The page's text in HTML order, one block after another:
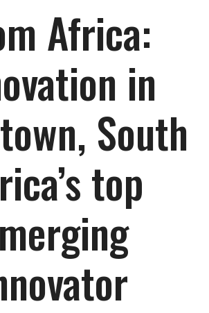
Africa:
in
South
top